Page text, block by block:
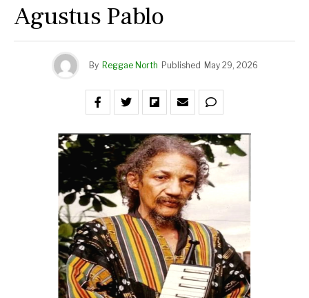
Agustus Pablo
By Reggae North Published May 29, 2026